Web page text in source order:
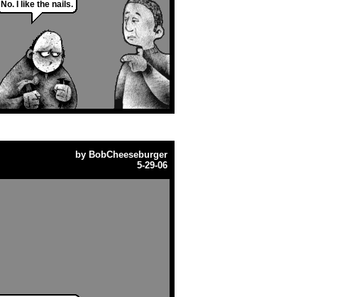
No. I like the nails.
by BobCheeseburger
5-29-06